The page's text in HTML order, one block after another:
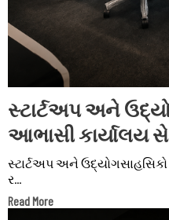
સ્ટાર્ટઅપ અને
આભાસી કાર્યાલય
સ્ટાર્ટઅપ અને
ર...
Read More